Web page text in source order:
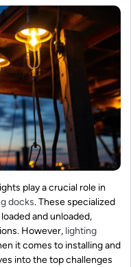
play a crucial role in
docks. These specialized
and unloaded,
However, lighting
it comes to installing and
into the top challenges